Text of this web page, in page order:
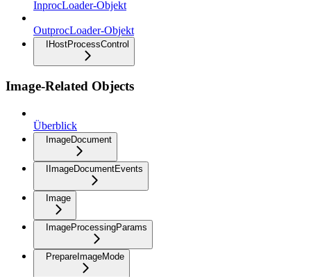
InprocLoader-Objekt
OutprocLoader-Objekt
IHostProcessControl
Image-Related Objects
Überblick
ImageDocument
IImageDocumentEvents
Image
ImageProcessingParams
PrepareImageMode